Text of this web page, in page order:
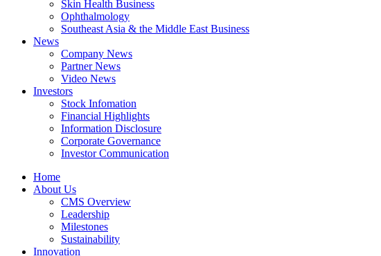
Skin Health Business
Ophthalmology
Southeast Asia & the Middle East Business
News
Company News
Partner News
Video News
Investors
Stock Infomation
Financial Highlights
Information Disclosure
Corporate Governance
Investor Communication
Home
About Us
CMS Overview
Leadership
Milestones
Sustainability
Innovation